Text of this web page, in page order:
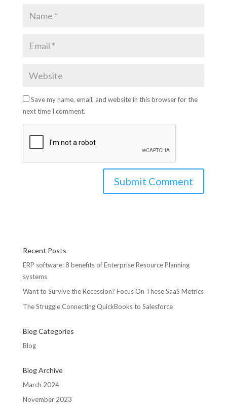
Save my name, email, and website in this browser for the
next time I comment.
Recent Posts
ERP software: 8 benefits of Enterprise Resource Planning
systems
Want to Survive the Recession? Focus On These SaaS Metrics
The Struggle Connecting QuickBooks to Salesforce
Blog Categories
Blog
Blog Archive
March 2024
November 2023